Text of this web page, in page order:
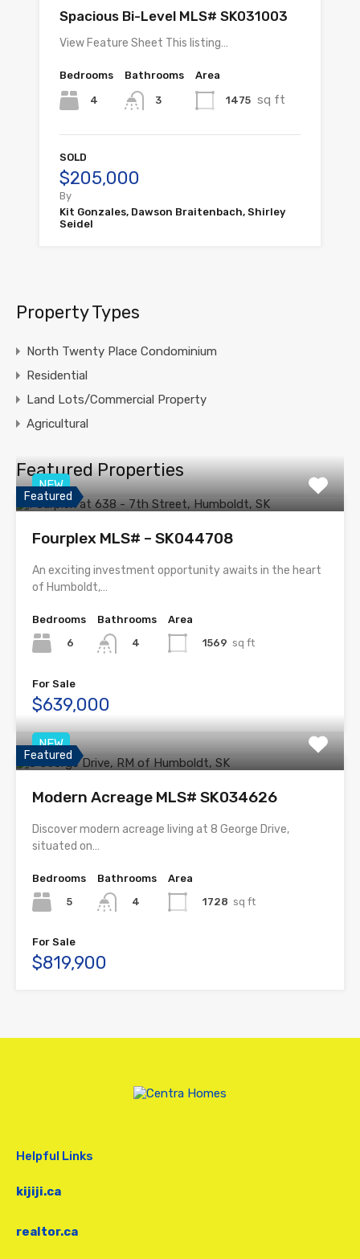
Spacious Bi-Level MLS# SK031003
View Feature Sheet This listing…
Bedrooms
4
Bathrooms
3
Area
1475 sq ft
SOLD
$205,000
By
Kit Gonzales, Dawson Braitenbach, Shirley
Seidel
Property Types
North Twenty Place Condominium
Residential
Land Lots/Commercial Property
Agricultural
Featured Properties
Featured
NEW
Fourplex MLS# – SK044708
An exciting investment opportunity awaits in the heart
of Humboldt,…
Bedrooms
6
Bathrooms
4
Area
1569 sq ft
For Sale
$639,000
Featured
NEW
Modern Acreage MLS# SK034626
Discover modern acreage living at 8 George Drive,
situated on…
Bedrooms
5
Bathrooms
4
Area
1728 sq ft
For Sale
$819,900
Helpful Links
kijiji.ca
realtor.ca